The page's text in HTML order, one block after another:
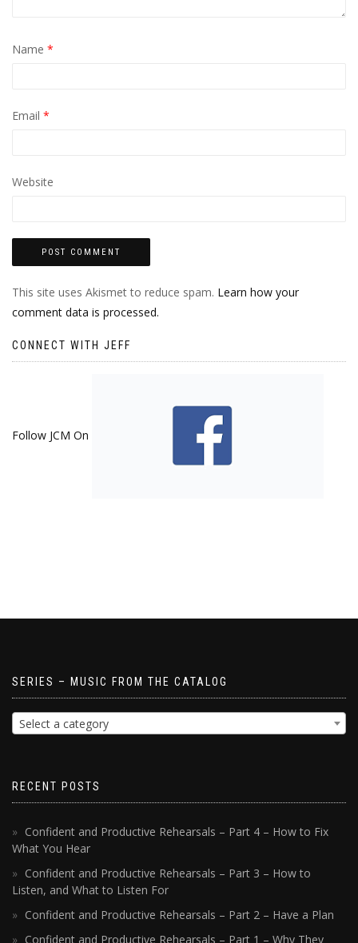
Name *
Email *
Website
This site uses Akismet to reduce spam. Learn how your
comment data is processed.
CONNECT WITH JEFF
Follow JCM On
SERIES – MUSIC FROM THE CATALOG
Select a category
RECENT POSTS
Confident and Productive Rehearsals – Part 4 – How to Fix
What You Hear
Confident and Productive Rehearsals – Part 3 – How to
Listen, and What to Listen For
Confident and Productive Rehearsals – Part 2 – Have a Plan
Confident and Productive Rehearsals – Part 1 – Why They